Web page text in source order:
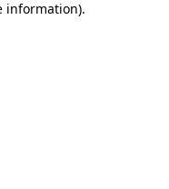
information).